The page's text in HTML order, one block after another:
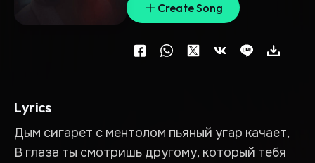
Create Song
Lyrics
Дым сигарет с ментолом пьяный угар качает,
В глаза ты смотришь другому, который тебя